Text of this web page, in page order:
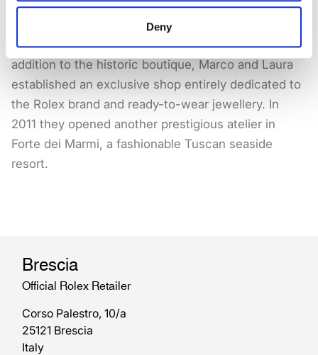
Deny
particularly in Texas and Florida.
Always open to new experiences and challenges, in
addition to the historic boutique, Marco and Laura
established an exclusive shop entirely dedicated to
the Rolex brand and ready-to-wear jewellery. In
2011 they opened another prestigious atelier in
Forte dei Marmi, a fashionable Tuscan seaside
resort.
Brescia
Official Rolex Retailer
Corso Palestro, 10/a
25121 Brescia
Italy